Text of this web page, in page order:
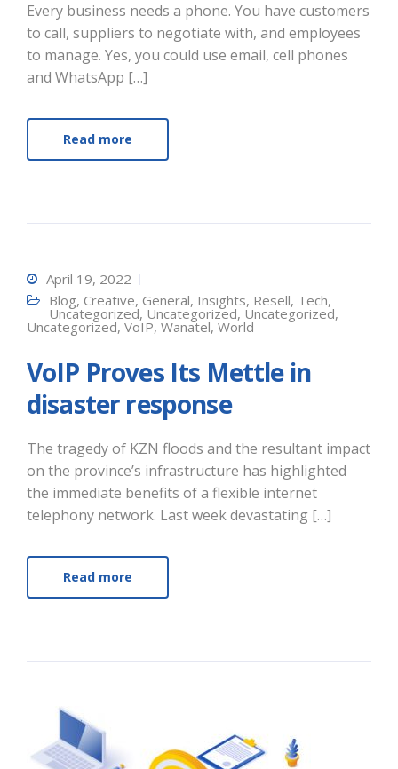
Every business needs a phone. You have customers
to call, suppliers to negotiate with, and employees
to manage. Yes, you could use email, cell phones
and WhatsApp […]
Read more
April 19, 2022
Blog, Creative, General, Insights, Resell, Tech,
Uncategorized, Uncategorized, Uncategorized,
Uncategorized, VoIP, Wanatel, World
VoIP Proves Its Mettle in
disaster response
The tragedy of KZN floods and the resultant impact
on the province’s infrastructure has highlighted
the immediate benefits of a flexible internet
telephony network. Last week devastating […]
Read more